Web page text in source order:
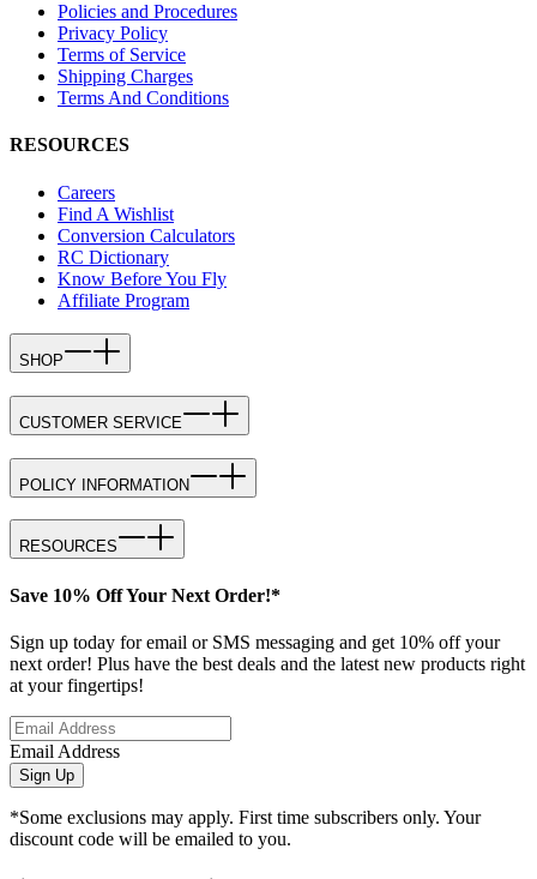
Policies and Procedures
Privacy Policy
Terms of Service
Shipping Charges
Terms And Conditions
RESOURCES
Careers
Find A Wishlist
Conversion Calculators
RC Dictionary
Know Before You Fly
Affiliate Program
SHOP
CUSTOMER SERVICE
POLICY INFORMATION
RESOURCES
Save 10% Off Your Next Order!*
Sign up today for email or SMS messaging and get 10% off your
next order! Plus have the best deals and the latest new products right
at your fingertips!
Email Address
Sign Up
*Some exclusions may apply. First time subscribers only. Your
discount code will be emailed to you.